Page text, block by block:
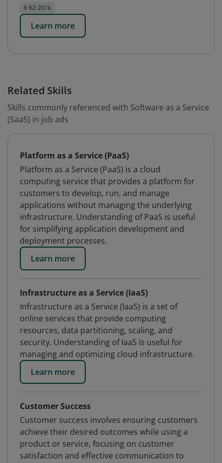
$ 62-201k
Learn more
Related Skills
Skills commonly referenced with Software as a Service
(SaaS) in job ads
Platform as a Service (PaaS)
Platform as a Service (PaaS) is a cloud
computing service that provides a platform for
customers to develop, run, and manage
applications without managing the underlying
infrastructure. Understanding of PaaS is useful
for simplifying application development and
deployment processes.
Learn more
Infrastructure as a Service (IaaS)
Infrastructure as a Service (IaaS) is a set of
online services that provide computing
resources, data partitioning, scaling, and
security. Understanding of IaaS is useful for
managing and optimizing cloud infrastructure.
Learn more
Customer Success
Customer success involves ensuring customers
achieve their desired outcomes while using a
product or service, focusing on customer
satisfaction and effective communication to